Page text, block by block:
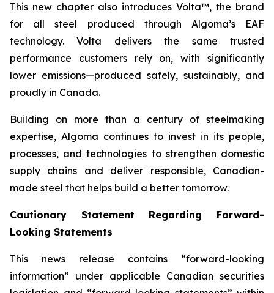
This new chapter also introduces Volta™, the brand
for all steel produced through Algoma’s EAF
technology. Volta delivers the same trusted
performance customers rely on, with significantly
lower emissions—produced safely, sustainably, and
proudly in Canada.
Building on more than a century of steelmaking
expertise, Algoma continues to invest in its people,
processes, and technologies to strengthen domestic
supply chains and deliver responsible, Canadian-
made steel that helps build a better tomorrow.
Cautionary Statement Regarding Forward-
Looking Statements
This news release contains “forward-looking
information” under applicable Canadian securities